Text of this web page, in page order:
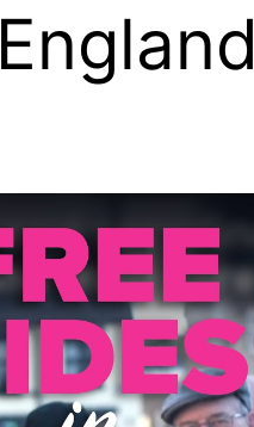
England